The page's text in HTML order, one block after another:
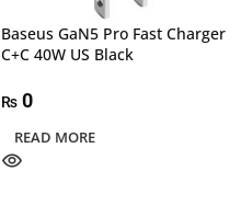
Baseus GaN5 Pro Fast Charger
C+C 40W US Black
₨ 0
READ MORE